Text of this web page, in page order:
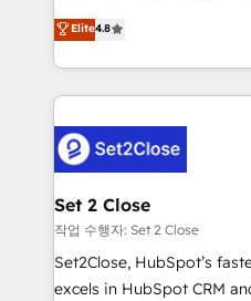
the United States, EU,
America. From casual user to super fan: make
aun así no crecen. Suele
no generan datos
decidir bien, y decisiones
procesos. Y así, vuelta
el CRM y más con cómo
debajo. Te acompañamos a ordenar tu operación
para que genere la
decidir, y HubSpot por fin
hacemos paso a paso, sin
adopción que todos
Elite4.8
Set 2 Close
작업 수행자: Set 2 Close
Set2Close, HubSpot’s
excels in HubSpot CRM